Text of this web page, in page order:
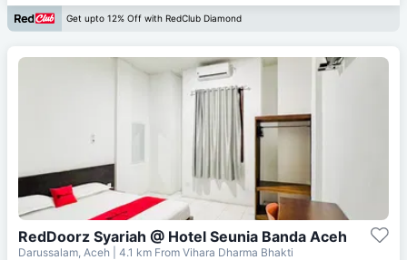
Get upto 12% Off with RedClub Diamond
RedDoorz Syariah @ Hotel Seunia Banda Aceh
Darussalam, Aceh | 4.1 km From Vihara Dharma Bhakti